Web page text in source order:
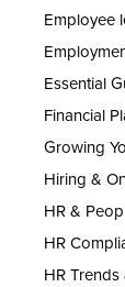
Employee
Essential
Financial
Growing
Hiring &
HR &
HR
HR